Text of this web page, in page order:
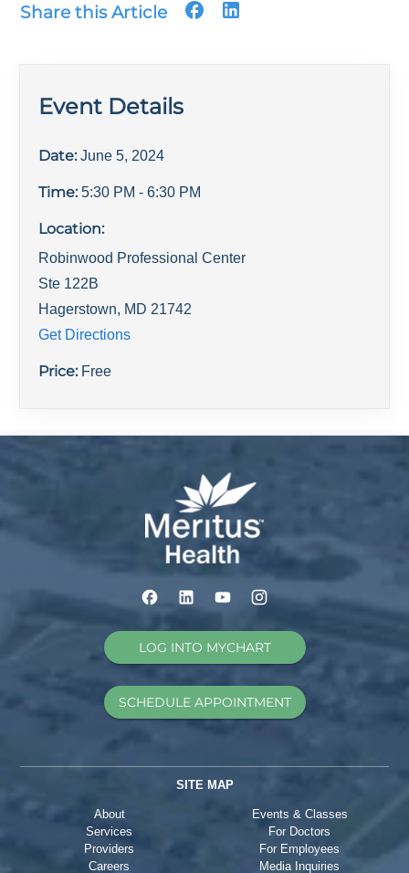
Share this Article
Event Details
Date: June 5, 2024
Time: 5:30 PM - 6:30 PM
Location:
Robinwood Professional Center
Ste 122B
Hagerstown, MD 21742
Get Directions
Price: Free
LOG INTO MYCHART
SCHEDULE APPOINTMENT
SITE MAP
About
Services
Providers
Careers
Events & Classes
For Doctors
For Employees
Media Inquiries